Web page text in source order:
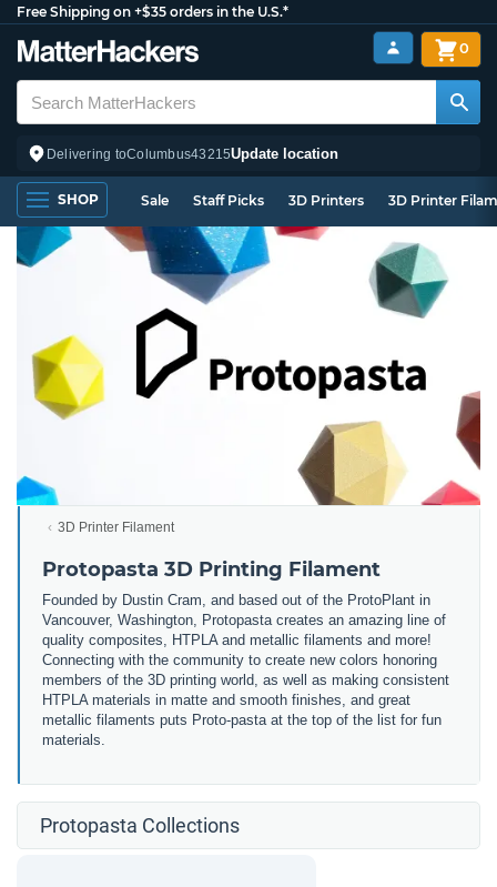
Free Shipping on +$35 orders in the U.S.*
Delivering toColumbus43215Update location
0
SHOP Sale Staff Picks 3D Printers 3D Printer
3D Printer Filament
Protopasta 3D Printing Filament
Founded by Dustin Cram, and based out of the ProtoPlant in
Vancouver, Washington, Protopasta creates an amazing line of
quality composites, HTPLA and metallic filaments and more!
Connecting with the community to create new colors honoring
members of the 3D printing world, as well as making consistent
HTPLA materials in matte and smooth finishes, and great
metallic filaments puts Proto-pasta at the top of the list for fun
materials.
Protopasta Collections